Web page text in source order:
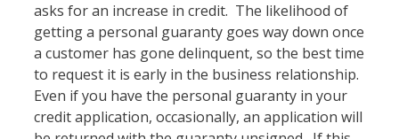
asks for an increase in credit. The likelihood of
getting a personal guaranty goes way down once
a customer has gone delinquent, so the best time
to request it is early in the business relationship.
Even if you have the personal guaranty in your
credit application, occasionally, an application will